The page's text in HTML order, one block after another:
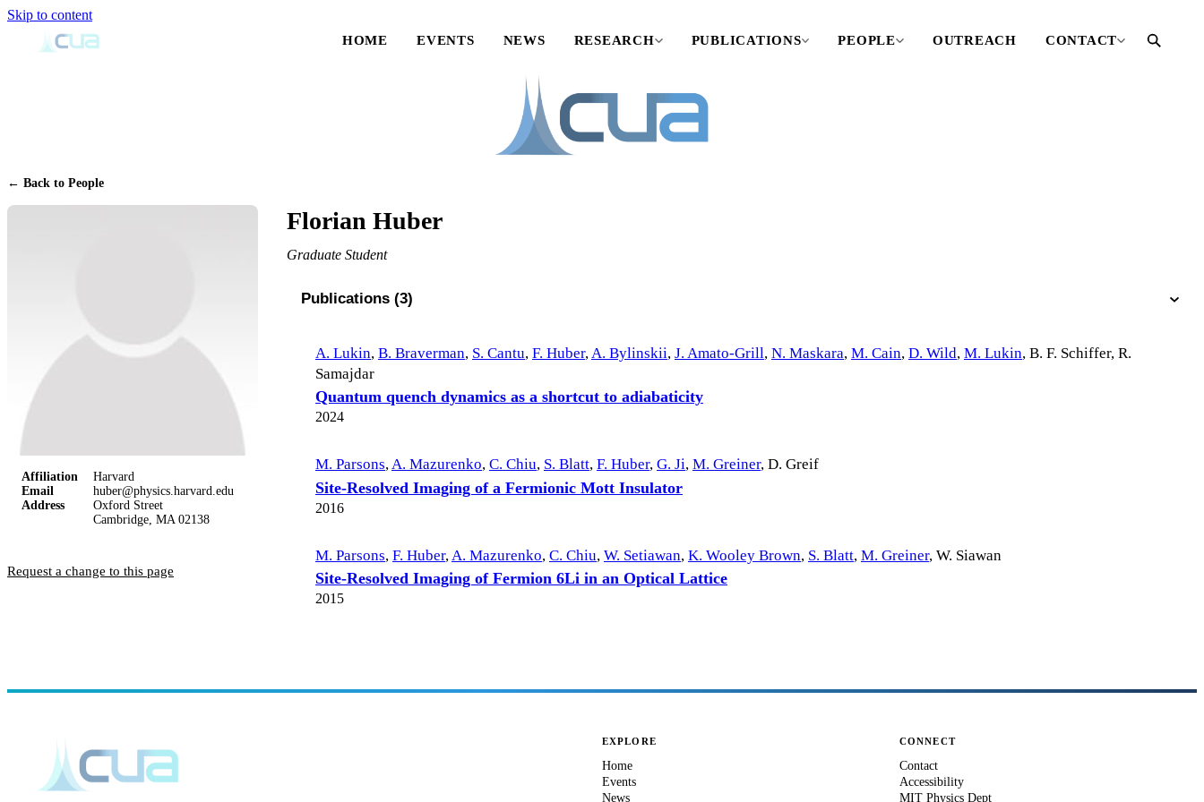
Skip to content
HOME
EVENTS NEWS RESEARCH PUBLICATIONS PEOPLE OUTREACH CONTACT
← Back to People
Affiliation
Harvard
Email
huber@physics.harvard.edu
Address
Oxford Street
Cambridge, MA 02138
Request a change to this page
Florian Huber
Graduate Student
Publications (3)
A. Lukin, B. Braverman, S. Cantu, F. Huber, A. Bylinskii, J. Amato-Grill, N. Maskara, M. Cain, D. Wild, M. Lukin, B. F. Schiffer, R.
Samajdar
Quantum quench dynamics as a shortcut to adiabaticity
2024
M. Parsons,A. Mazurenko, C. Chiu, S. Blatt, F. Huber, G. Ji, M. Greiner, D. Greif
Site-Resolved Imaging of a Fermionic Mott Insulator
2016
M. Parsons, F. Huber,A. Mazurenko, C. Chiu, W. Setiawan, K. Wooley Brown, S. Blatt, M. Greiner, W. Siawan
Site-Resolved Imaging of Fermion 6Li in an Optical Lattice
2015
EXPLORE
Home
Events
News
CONNECT
Contact
Accessibility
MIT Physics Dept